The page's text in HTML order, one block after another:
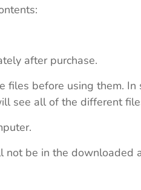
after purchase.
before using them.
see all of the different
not be in the downloaded